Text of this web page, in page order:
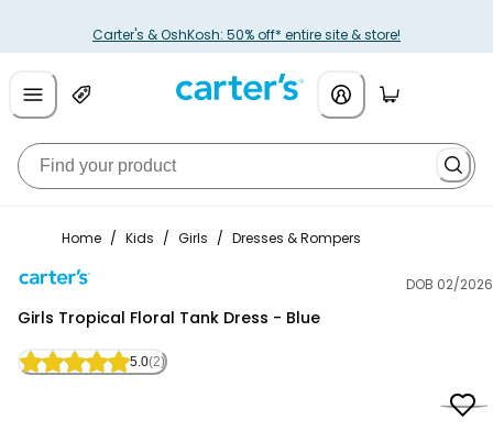
Carter's & OshKosh: 50% off* entire site & store!
Home / Kids / Girls / Dresses & Rompers
DOB 02/2026
Girls Tropical Floral Tank Dress - Blue
5.0(2)